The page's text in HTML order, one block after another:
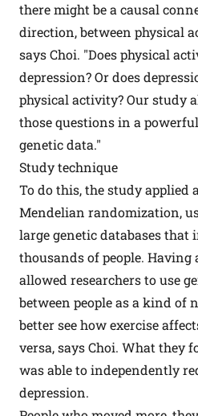
there might be a causal
direction, between physical
says Choi. "Does physical
depression? Or does
physical activity? Our study
those questions in a
genetic data."
Study technique
To do this, the study applied
Mendelian randomization,
large genetic databases
thousands of people. Having
allowed researchers to use
between people as a kind of
better see how exercise
versa, says Choi. What they
was able to independently
depression.